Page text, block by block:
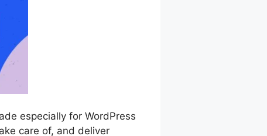
especially for WordPress
care of, and deliver